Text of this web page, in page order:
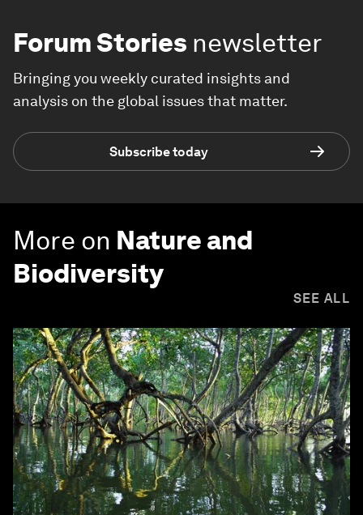
Forum Stories newsletter
Bringing you weekly curated insights and
analysis on the global issues that matter.
Subscribe today
More on Nature and
Biodiversity
SEE ALL